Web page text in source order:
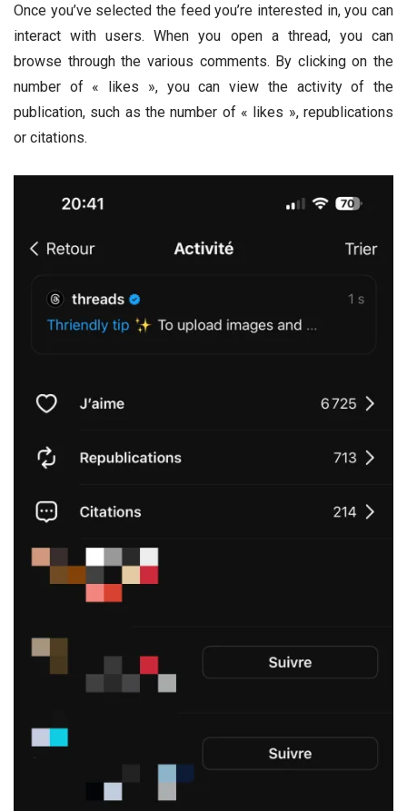
Once you’ve selected the feed you’re interested in, you can
interact with users. When you open a thread, you can
browse through the various comments. By clicking on the
number of « likes », you can view the activity of the
publication, such as the number of « likes », republications
or citations.